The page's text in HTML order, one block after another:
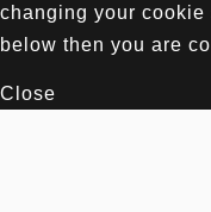
changing your
below then you are
Close